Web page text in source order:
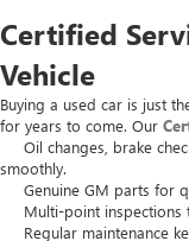
Certified
Vehicle
Buying a used car is just
for years to come. Our
Oil changes, brake
smoothly.
Genuine GM parts for
Multi-point inspections
Regular maintenance